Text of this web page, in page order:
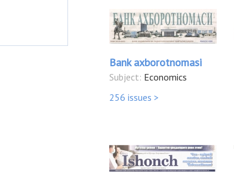
Bank axborotnomasi
Subject: Economics
256 issues >